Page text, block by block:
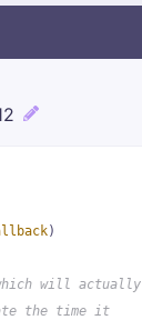
)
will actually
the time it